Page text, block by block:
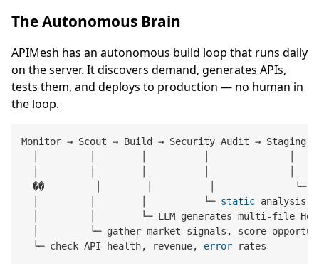
The Autonomous Brain
APIMesh has an autonomous build loop that runs daily
on the server. It discovers demand, generates APIs,
tests them, and deploys to production — no human in
the loop.
Monitor → Scout → Build → Security Audit → Staging →
��         │        │          │              └─
  │         │        │          └─
static analysis
│         │        └─ LLM generates multi-file
│         └─ gather market signals, score
  └─ check API health, revenue,
error